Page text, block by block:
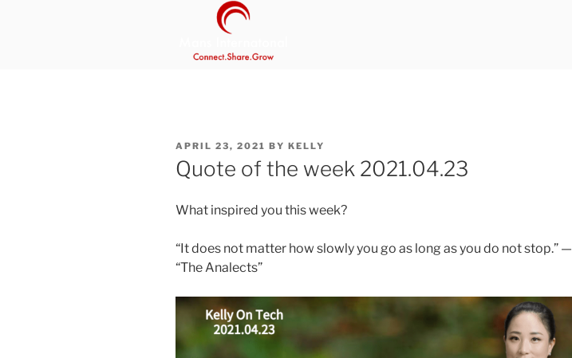
POSTED
ON
APRIL 23, 2021 BY KELLY
Quote of the week 2021.04.23
What inspired you this week?
“It does not matter how slowly you go as long as you do not stop.” —
“The Analects”